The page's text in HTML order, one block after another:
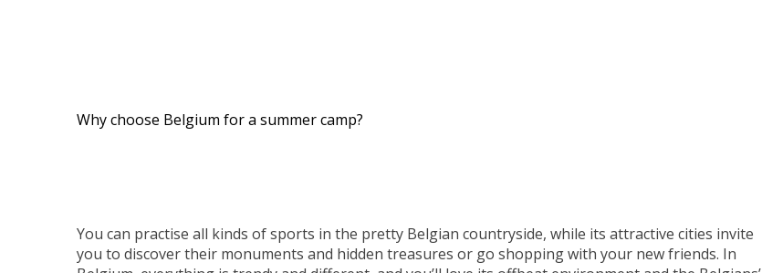
Why choose Belgium for a summer camp?
You can practise all kinds of sports in the pretty Belgian countryside, while its attractive cities invite
you to discover their monuments and hidden treasures or go shopping with your new friends. In